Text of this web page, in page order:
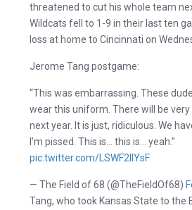
threatened to cut his whole team
Wildcats fell to 1-9 in their last ten
loss at home to Cincinnati on
Jerome Tang postgame:
“This was embarrassing. These
wear this uniform. There will be
next year. It is just, ridiculous. We
I’m pissed. This is… this is… yeah.”
pic.twitter.com/LSWF2lIYsF
— The Field of 68 (@TheFieldOf68)
Tang, who took Kansas State to the